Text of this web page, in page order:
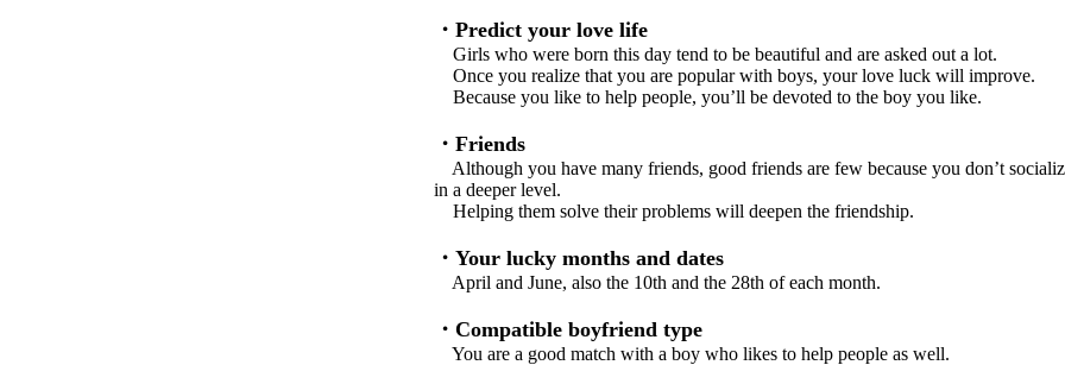
・Predict your love life
Girls who were born this day tend to be beautiful and are asked out a lot.
Once you realize that you are popular with boys, your love luck will improve.
Because you like to help people, you’ll be devoted to the boy you like.
・Friends
Although you have many friends, good friends are few because you don’t
in a deeper level.
Helping them solve their problems will deepen the friendship.
・Your lucky months and dates
April and June, also the 10th and the 28th of each month.
・Compatible boyfriend type
You are a good match with a boy who likes to help people as well.